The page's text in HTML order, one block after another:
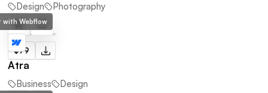
Design Photography
with Webflow
Atra
$79
Business Design